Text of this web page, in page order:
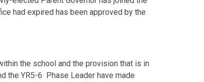
had expired has been approved by the
the school and the provision that is in
the YR5-6 Phase Leader have made